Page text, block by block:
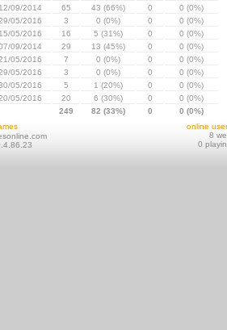
12/09/2014 65 43 (66%) 0
0 (0%)
05/2016 3 0 (0%) 0
0 (0%)
15/05/2016 16 5 (31%) 0
0 (0%)
09/2014 29 13 (45%) 0
0 (0%)
05/2016 7 0 (0%) 0
0 (0%)
05/2016 3 0 (0%) 0
0 (0%)
05/2016 5 1 (20%) 0
0 (0%)
05/2016 20 6 (30%) 0
0 (0%)
249 82 (33%) 0
0 (0%)
online
8
0